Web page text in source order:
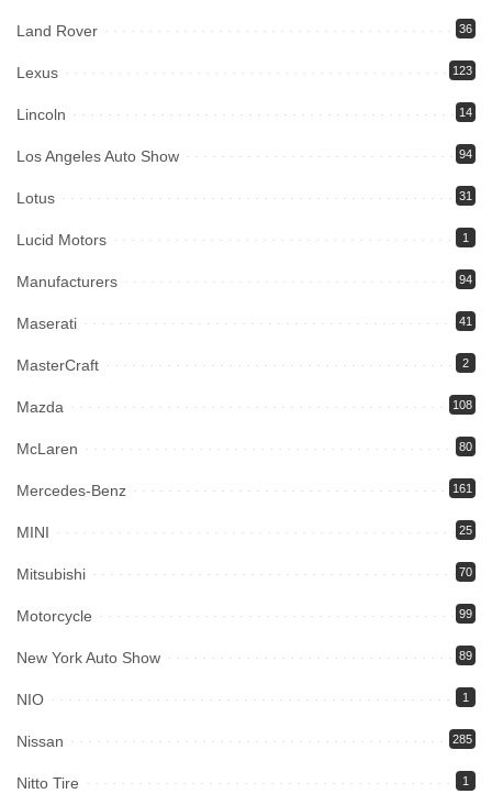
Land Rover 36
Lexus 123
Lincoln 14
Los Angeles Auto Show 94
Lotus 31
Lucid Motors 1
Manufacturers 94
Maserati 41
MasterCraft 2
Mazda 108
McLaren 80
Mercedes-Benz 161
MINI 25
Mitsubishi 70
Motorcycle 99
New York Auto Show 89
NIO 1
Nissan 285
Nitto Tire 1